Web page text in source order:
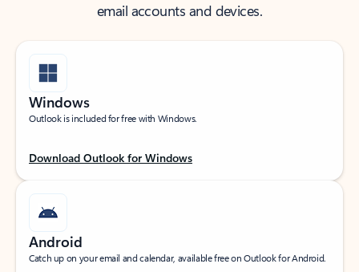
email accounts and devices.
Windows
Outlook is included for free with Windows.
Download Outlook for Windows
Android
Catch up on your email and calendar, available free on Outlook for Android.